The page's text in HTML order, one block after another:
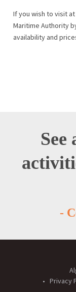
If you wish to visit
Maritime Authority
availability and
-
Privacy